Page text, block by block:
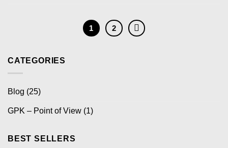
1 2
CATEGORIES
Blog (25)
GPK – Point of View (1)
BEST SELLERS